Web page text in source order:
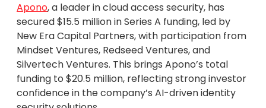
Apono, a leader in cloud access security, has
secured $15.5 million in Series A funding, led by
New Era Capital Partners, with participation from
Mindset Ventures, Redseed Ventures, and
Silvertech Ventures. This brings Apono’s total
funding to $20.5 million, reflecting strong investor
confidence in the company’s AI-driven identity